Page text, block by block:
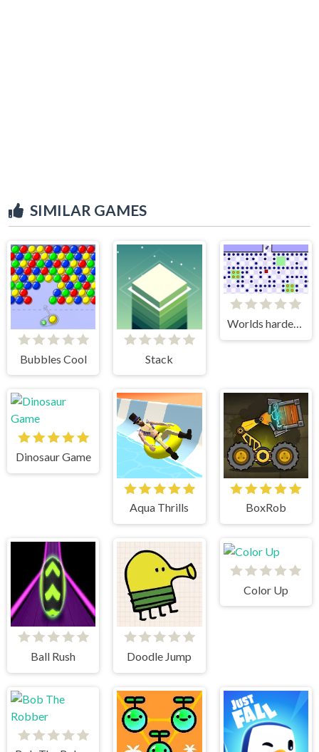
SIMILAR GAMES
Bubbles Cool Stack
Worlds hardest game 3
Dinosaur Game
Aqua Thrills BoxRob
Ball Rush Doodle Jump
Color Up